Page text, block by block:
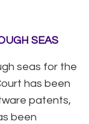
SEAS
seas for the
has been
patents,
been